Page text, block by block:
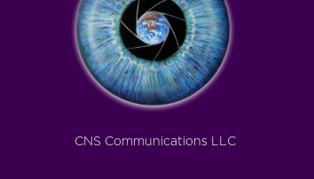
CNS Communications LLC